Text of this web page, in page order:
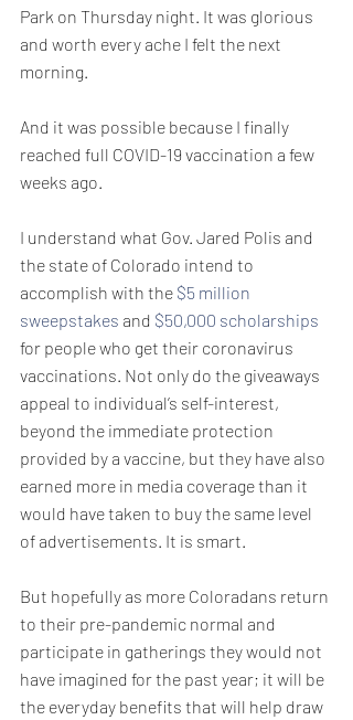
Park on Thursday night. It was glorious
and worth every ache I felt the next
morning.
And it was possible because I finally
reached full COVID-19 vaccination a few
weeks ago.
I understand what Gov. Jared Polis and
the state of Colorado intend to
accomplish with the $5 million
sweepstakes and $50,000 scholarships
for people who get their coronavirus
vaccinations. Not only do the giveaways
appeal to individual’s self-interest,
beyond the immediate protection
provided by a vaccine, but they have also
earned more in media coverage than it
would have taken to buy the same level
of advertisements. It is smart.
But hopefully as more Coloradans return
to their pre-pandemic normal and
participate in gatherings they would not
have imagined for the past year; it will be
the everyday benefits that will help draw